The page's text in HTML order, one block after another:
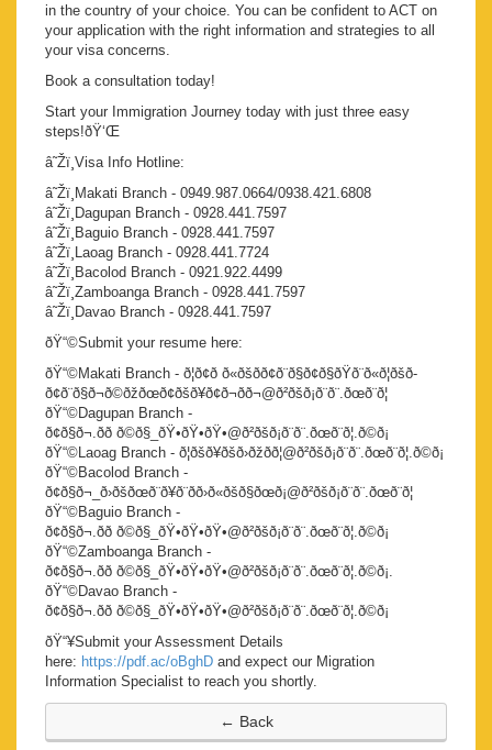
in the country of your choice. You can be confident to ACT on
your application with the right information and strategies to all
your visa concerns.
Book a consultation today!
Start your Immigration Journey today with just three easy
steps!ðŸ‘Œ
â˜Žï¸Visa Info Hotline:
â˜Žï¸Makati Branch - 0949.987.0664/0938.421.6808
â˜Žï¸Dagupan Branch - 0928.441.7597
â˜Žï¸Baguio Branch - 0928.441.7597
â˜Žï¸Laoag Branch - 0928.441.7724
â˜Žï¸Bacolod Branch - 0921.922.4499
â˜Žï¸Zamboanga Branch - 0928.441.7597
â˜Žï¸Davao Branch - 0928.441.7597
ðŸ“©Submit your resume here:
ðŸ“©Makati Branch - ð¦ð¢ð ð«ðšð­ð¢ð¨ð§ð¢ð§ðŸð¨ð«ð¦ðšð­
ð¢ð¨ð§ð¬ð©ðžðœð¢ðšð¥ð¢ð¬ð­ð¬@ð²ðšð¡ð¨ð¨.ðœð¨ð¦
ðŸ“©Dagupan Branch -
ð¢ð§ð¬.ðð ð©ð§_ðŸ•ðŸ•ðŸ•@ð²ðšð¡ð¨ð¨.ðœð¨ð¦.ð©ð¡
ðŸ“©Laoag Branch - ð¦ðšð¥ðšð›ðžðð¦@ð²ðšð¡ð¨ð¨.ðœð¨ð¦.ð©ð¡
ðŸ“©Bacolod Branch -
ð¢ð§ð¬_ð›ðšðœð¨ð¥ð¨ðð›ð«ðšð§ðœð¡@ð²ðšð¡ð¨ð¨.ðœð¨ð¦
ðŸ“©Baguio Branch -
ð¢ð§ð¬.ðð ð©ð§_ðŸ•ðŸ•ðŸ•@ð²ðšð¡ð¨ð¨.ðœð¨ð¦.ð©ð¡
ðŸ“©Zamboanga Branch -
ð¢ð§ð¬.ðð ð©ð§_ðŸ•ðŸ•ðŸ•@ð²ðšð¡ð¨ð¨.ðœð¨ð¦.ð©ð¡.
ðŸ“©Davao Branch -
ð¢ð§ð¬.ðð ð©ð§_ðŸ•ðŸ•ðŸ•@ð²ðšð¡ð¨ð¨.ðœð¨ð¦.ð©ð¡
ðŸ“¥Submit your Assessment Details
here: https://pdf.ac/oBghD and expect our Migration
Information Specialist to reach you shortly.